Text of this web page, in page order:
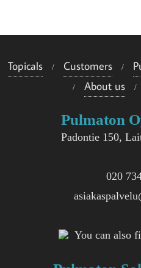
Topicals Customers
About us
Pulmaton
Padontie 150,
020
You can also